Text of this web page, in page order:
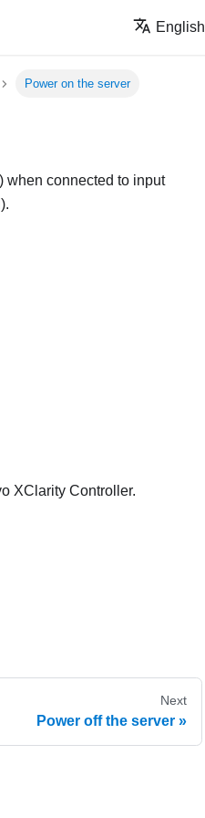
English
Power on the server
when connected to input
XClarity Controller.
Next
Power off the server